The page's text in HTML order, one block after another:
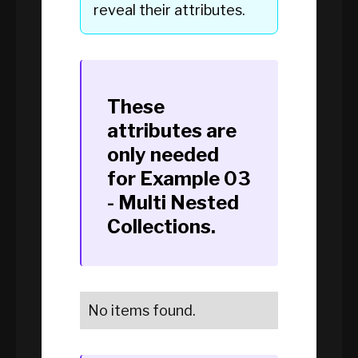
reveal their attributes.
These
attributes are
only needed
for Example 03
- Multi Nested
Collections.
No items found.